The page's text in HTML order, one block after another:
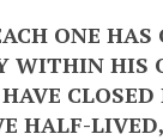
ONE HAS
WITHIN HIS
CLOSED
HALF-